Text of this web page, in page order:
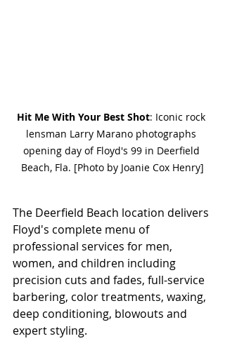
Hit Me With Your Best Shot: Iconic rock
lensman Larry Marano photographs
opening day of Floyd's 99 in Deerfield
Beach, Fla. [Photo by Joanie Cox Henry]
The Deerfield Beach location delivers
Floyd's complete menu of
professional services for men,
women, and children including
precision cuts and fades, full-service
barbering, color treatments, waxing,
deep conditioning, blowouts and
expert styling.